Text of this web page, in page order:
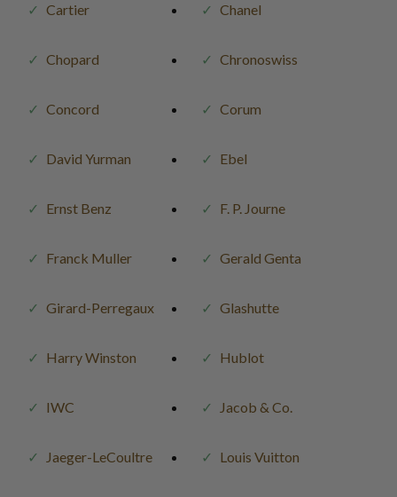
Cartier Chanel
Chopard Chronoswiss
Concord Corum
David Yurman Ebel
Ernst Benz F. P. Journe
Franck Muller Gerald Genta
Girard-Perregaux Glashutte
Harry Winston Hublot
IWC Jacob & Co.
Jaeger-LeCoultre Louis Vuitton